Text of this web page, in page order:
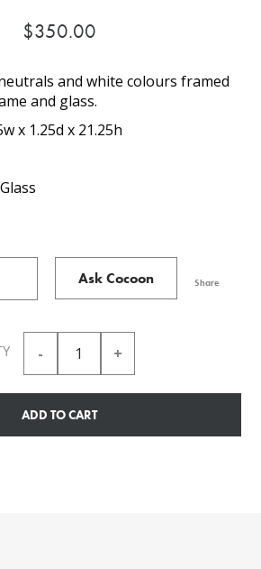
$350.00
and white colours framed
and glass.
x 1.25d x 21.25h
Ask Cocoon Share
ADD TO CART